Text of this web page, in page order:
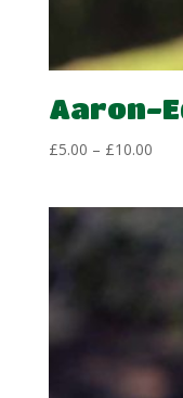
Aaron-
£5.00 – £10.00Price